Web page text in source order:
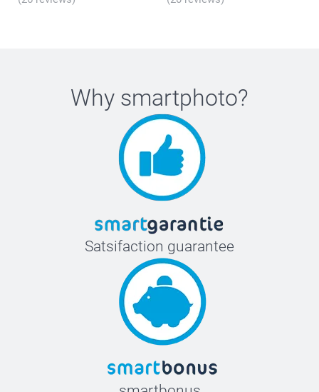
Why smartphoto?
Satsifaction guarantee